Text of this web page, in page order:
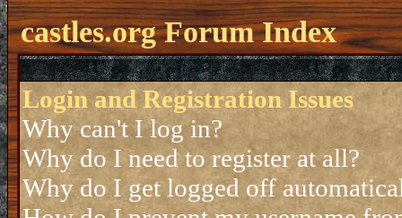
castles.org Forum Index
Login and Registration Issues
Why can't I log in?
Why do I need to register at all?
Why do I get logged off